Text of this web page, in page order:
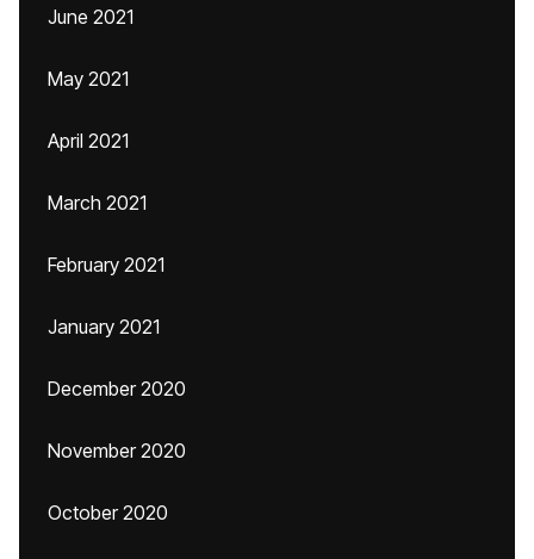
June 2021
May 2021
April 2021
March 2021
February 2021
January 2021
December 2020
November 2020
October 2020